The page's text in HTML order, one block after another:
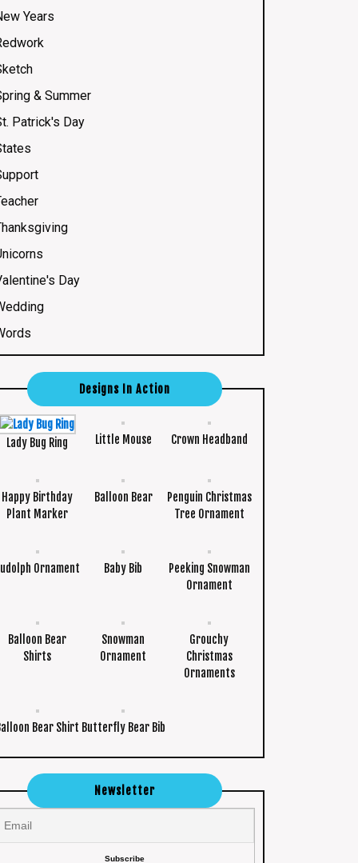
Years
& Summer
Patrick's Day
Day
Designs In Action
Lady Bug Ring Little Mouse Crown Headband
Happy Birthday
Plant Marker
Balloon Bear
Penguin Christmas
Tree Ornament
Ornament Baby Bib
Peeking Snowman
Ornament
Balloon Bear
Shirts
Snowman
Ornament
Grouchy
Christmas
Ornaments
Bear Shirt Butterfly Bear Bib
Newsletter